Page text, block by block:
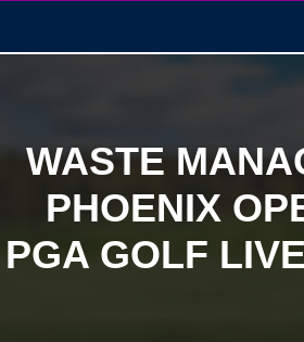
WASTE
PHOENIX
PGA GOLF